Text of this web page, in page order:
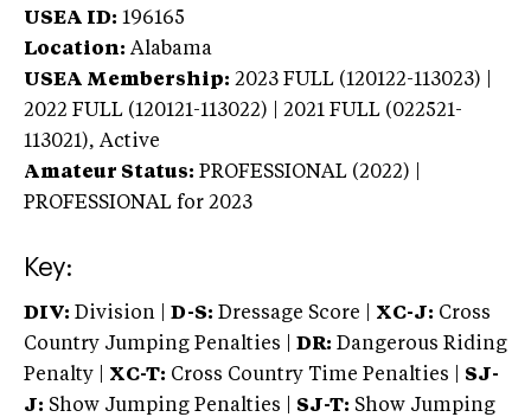
USEA ID: 196165
Location: Alabama
USEA Membership: 2023 FULL (120122-113023) |
2022 FULL (120121-113022) | 2021 FULL (022521-
113021), Active
Amateur Status: PROFESSIONAL (2022) |
PROFESSIONAL for 2023
Key:
DIV: Division | D-S: Dressage Score | XC-J: Cross
Country Jumping Penalties |
DR: Dangerous Riding
Penalty | XC-T: Cross Country Time Penalties | SJ-
J: Show Jumping Penalties | SJ-T: Show Jumping